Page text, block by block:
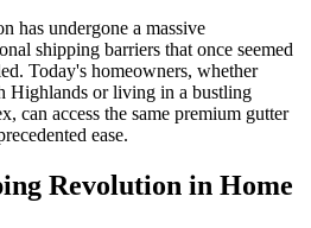
has undergone a massive
shipping barriers that once seemed
Today's homeowners, whether
Highlands or living in a bustling
can access the same premium gutter
ease.
Revolution in Home